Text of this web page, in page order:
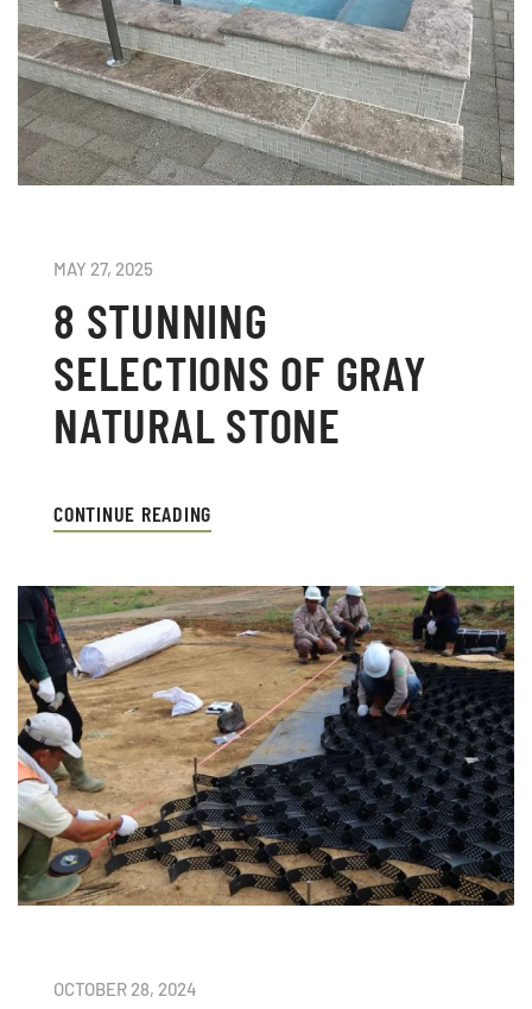
MAY 27, 2025
8 STUNNING
SELECTIONS OF GRAY
NATURAL STONE
CONTINUE READING
OCTOBER 28, 2024